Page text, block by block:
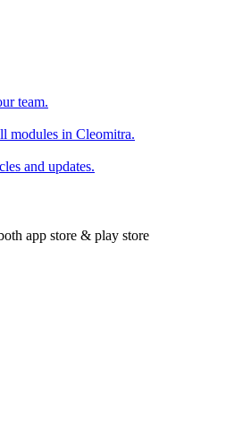
team.
modules in Cleomitra.
and updates.
app store & play store